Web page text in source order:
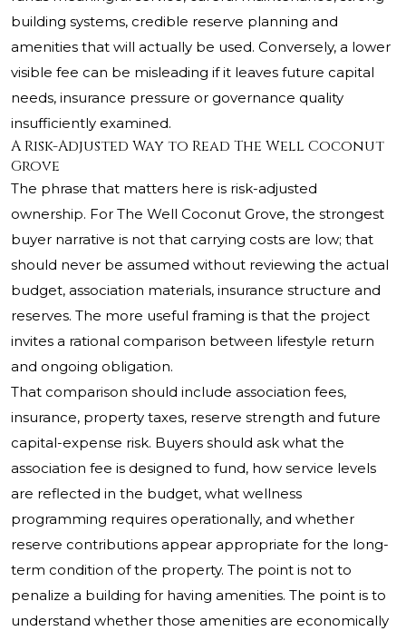
building systems, credible reserve planning and
amenities that will actually be used. Conversely, a lower
visible fee can be misleading if it leaves future capital
needs, insurance pressure or governance quality
insufficiently examined.
A Risk-Adjusted Way to Read The Well Coconut
Grove
The phrase that matters here is risk-adjusted
ownership. For The Well Coconut Grove, the strongest
buyer narrative is not that carrying costs are low; that
should never be assumed without reviewing the actual
budget, association materials, insurance structure and
reserves. The more useful framing is that the project
invites a rational comparison between lifestyle return
and ongoing obligation.
That comparison should include association fees,
insurance, property taxes, reserve strength and future
capital-expense risk. Buyers should ask what the
association fee is designed to fund, how service levels
are reflected in the budget, what wellness
programming requires operationally, and whether
reserve contributions appear appropriate for the long-
term condition of the property. The point is not to
penalize a building for having amenities. The point is to
understand whether those amenities are economically